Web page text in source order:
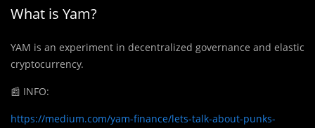
What is Yam?
YAM is an experiment in decentralized governance and elastic
cryptocurrency.
📰 INFO:
https://medium.com/yam-finance/lets-talk-about-punks-